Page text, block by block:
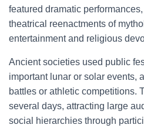
featured dramatic
theatrical reenactments of
entertainment and religious
Ancient societies used public
important lunar or solar events,
battles or athletic competitions.
several days, attracting large
social hierarchies through